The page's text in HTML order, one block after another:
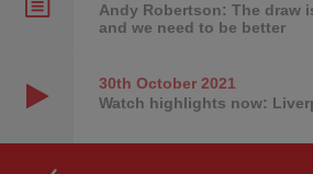
Andy Robertson: The draw
and we need to be better
30th October2021
Watch highlights now: